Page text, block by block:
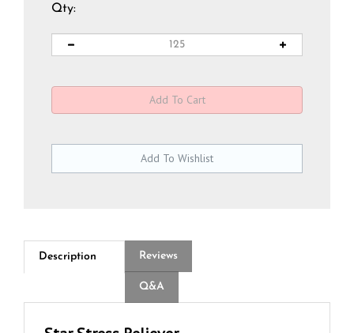
Qty:
Description Reviews
Q&A